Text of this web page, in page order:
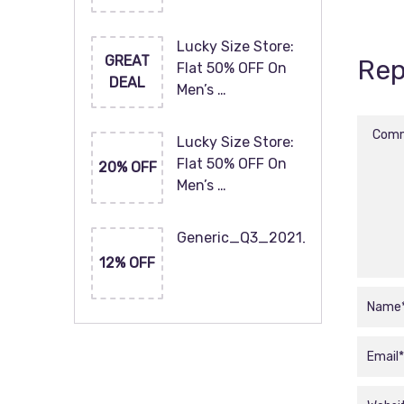
GREAT
DEAL
Lucky Size Store:
Flat 50% OFF On
Men’s …
20% OFF
Lucky Size Store:
Flat 50% OFF On
Men’s …
12% OFF
Generic_Q3_2021_120x60